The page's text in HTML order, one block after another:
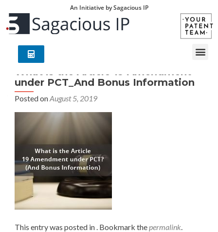
An Initiative by Sagacious IP
What is the Article 19 Amendment
under PCT_And Bonus Information
Posted onAugust 5, 2019
This entry was posted in . Bookmark thepermalink.